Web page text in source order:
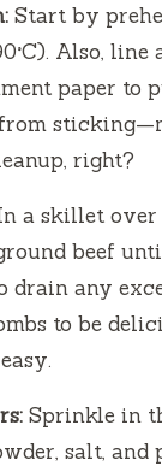
Start by
Also, line
paper to
right?
a skillet over
beef
drain any
to be
Sprinkle in
salt, and